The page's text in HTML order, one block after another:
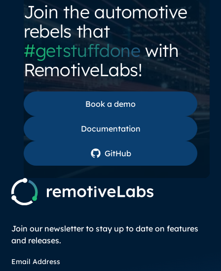
Join the automotive
rebels that
#getstuffdonewith
RemotiveLabs!
Book a demo
Documentation
GitHub
Join our newsletter to stay up to date on features
and releases.
Email Address